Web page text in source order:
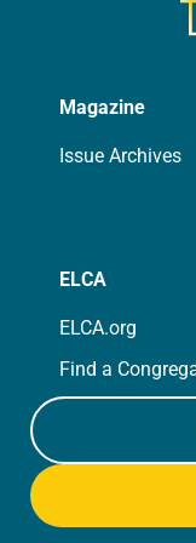
Magazine
Issue Archives
ELCA
ELCA.org
Find a